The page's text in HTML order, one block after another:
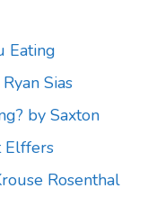
Eating
Sias
by Saxton
Elffers
Rosenthal